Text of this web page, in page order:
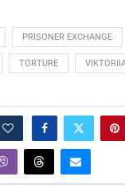
PRISONER EXCHANGE
TORTURE